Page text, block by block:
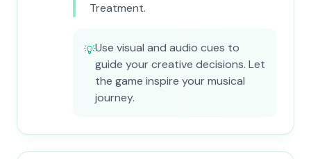
Treatment.
💡Use visual and audio cues to
guide your creative decisions. Let
the game inspire your musical
journey.